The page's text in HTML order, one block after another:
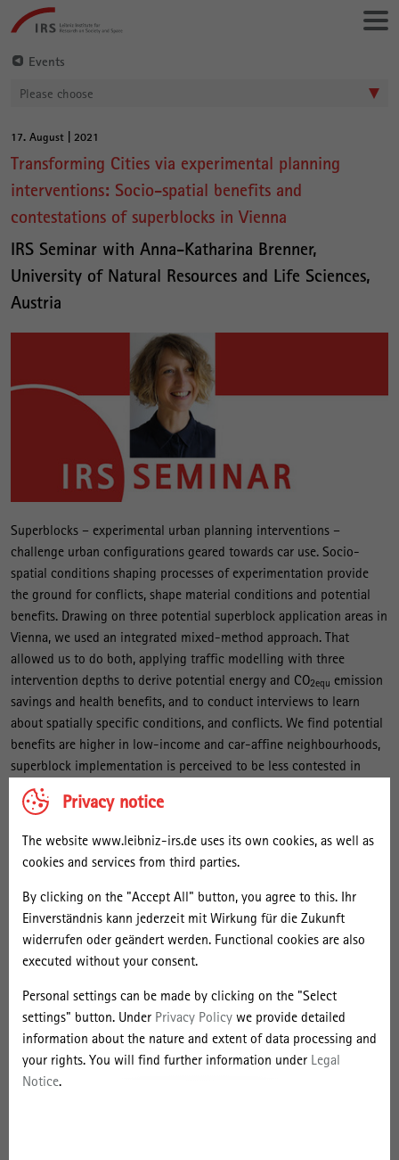
Privacy notice
The website www.leibniz-irs.de uses its own cookies, as well as
cookies and services from third parties.
By clicking on the "Accept All" button, you agree to this. Ihr
Einverständnis kann jederzeit mit Wirkung für die Zukunft
widerrufen oder geändert werden. Functional cookies are also
executed without your consent.
Personal settings can be made by clicking on the "Select
settings" button. Under Privacy Policy we provide detailed
information about the nature and extent of data processing and
your rights. You will find further information under Legal
Notice.
directly
to:
Leibniz-
Institut
für
Sozialforschung
Events
Please choose
Main
17. August | 2021
Transforming Cities via experimental planning
interventions: Socio-spatial benefits and
contestations of superblocks in Vienna
IRS Seminar with Anna-Katharina Brenner,
University of Natural Resources and Life Sciences,
Austria
Superblocks – experimental urban planning interventions –
challenge urban configurations geared towards car use. Socio-
spatial conditions shaping processes of experimentation provide
the ground for conflicts, shape material conditions and potential
benefits. Drawing on three potential superblock application areas in
Vienna, we used an integrated mixed-method approach. That
allowed us to do both, applying traffic modelling with three
intervention depths to derive potential energy and CO2equ emission
savings and health benefits, and to conduct interviews to learn
about spatially specific conditions, and conflicts. We find potential
benefits are higher in low-income and car-affine neighbourhoods,
superblock implementation is perceived to be less contested in
centrally and well-off districts. Superblocks are emerging as an
incipient strategic action field calling for more integrated planning
the city government also acknowledging for a fair distribution of
the expected benefits of “Super Grätzl”.
Bio:
Anna-Katharina Brenner is a Ph.D. candidate and research associate
at the Institute of Social Ecology at the University of Natural
Resources and Life Sciences (Austria). Among her fields of interest
are environmental justice and geography of sustainability
transitions focussing on (peri-) urban areas. On these issues, she is
carrying out interdisciplinary research considering both socio-
metabolic and political/institutional implications.